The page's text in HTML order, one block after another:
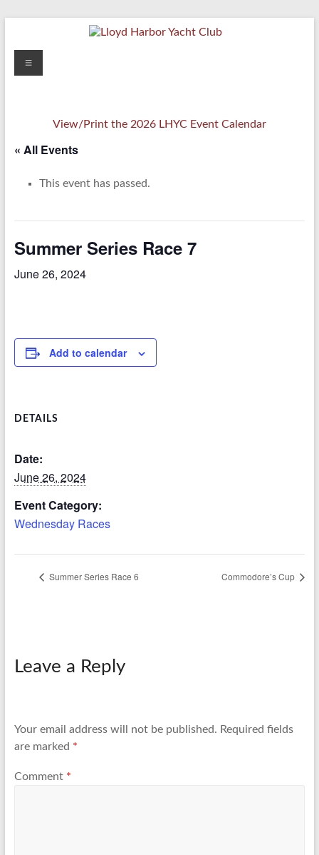
content
Lloyd
Menu
View/Print the 2026 LHYC Event Calendar
« All Events
This event has passed.
Summer Series Race 7
June 26, 2024
Add to calendar
DETAILS
Date:
June 26, 2024
Event Category:
Wednesday Races
Summer Series Race 6 Commodore’s Cup
Leave a Reply
Your email address will not be published. Required fields
are marked *
Comment *